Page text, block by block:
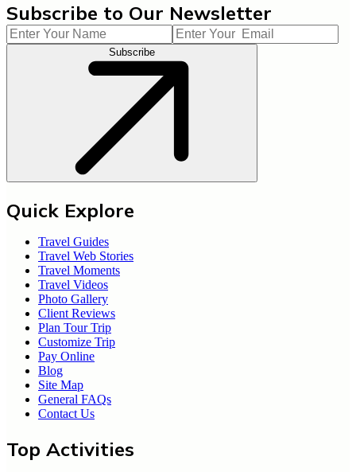
Subscribe to Our Newsletter
Subscribe
Quick Explore
Travel Guides
Travel Web Stories
Travel Moments
Travel Videos
Photo Gallery
Client Reviews
Plan Tour Trip
Customize Trip
Pay Online
Blog
Site Map
General FAQs
Contact Us
Top Activities